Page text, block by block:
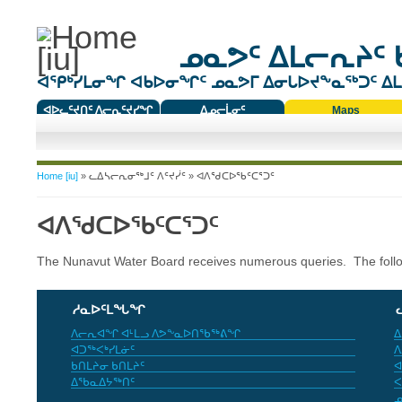
ᓄᓇᕗᑦ ᐃᒪᓕᕆᔨᑦ
ᐊᕿᒃᓯᒪᓂᖏ ᐊᑲᐅᓂᖏᑦ ᓄᓇᕗᒥ ᐃᓂᒐᐅᔪᖕᓇᖅᑐᑦ
ᐊᐅᓚᑦᔪᑎᑦ ᐱᓕᕆᑦᔪᓯᖏ
ᐃᓄᓕᒫᓂᑦ
Maps
You are here
Home [iu]» ᓚᐃᓴᓕᕆᓂᖅᒧᑦ ᐱᑦᔪᓰᑦ» ᐊᐱᖁᑕᐅᖃᑦᑕᕐᑐᑦ
ᐊᐱᖁᑕᐅᖃᑦᑕᕐᑐᑦ
The Nunavut Water Board receives numerous queries. The
ᓱᓇᐅᑦᒪᖓᖏ
ᐱᓕᕆᐊᖏ ᐊᒻᒪᓗ ᐱᕗᖕᓇᐅᑎᖃᖅᕕᖏ
ᐊᑐᖅᐸᒃᓯᒪᓃᑦ
ᑲᑎᒪᔨᓂ ᑲᑎᒪᔨᑦ
ᐃᖃᓇᐃᔭᖅᑎᑦ